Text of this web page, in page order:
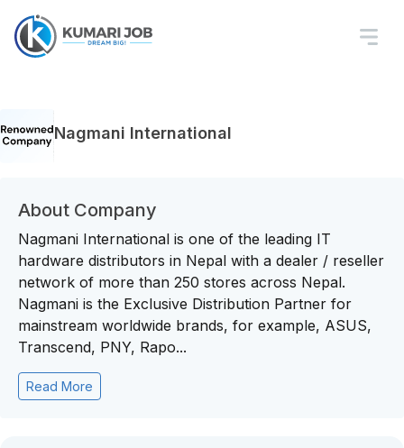
Nagmani International
About Company
Nagmani International is one of the leading IT
hardware distributors in Nepal with a dealer / reseller
network of more than 250 stores across Nepal.
Nagmani is the Exclusive Distribution Partner for
mainstream worldwide brands, for example, ASUS,
Transcend, PNY, Rapo...
Read More